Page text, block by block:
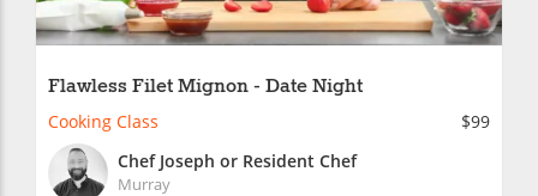
Flawless Filet Mignon - Date Night
Cooking Class
$99
Chef Joseph or Resident Chef
Murray